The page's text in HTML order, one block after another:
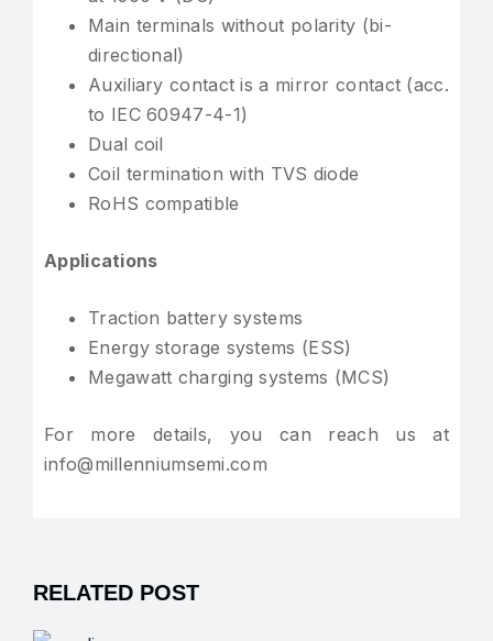
Main terminals without polarity (bi-
directional)
Auxiliary contact is a mirror contact (acc.
to IEC 60947-4-1)
Dual coil
Coil termination with TVS diode
RoHS compatible
Applications
Traction battery systems
Energy storage systems (ESS)
Megawatt charging systems (MCS)
For more details, you can reach us at
info@millenniumsemi.com
RELATED POST